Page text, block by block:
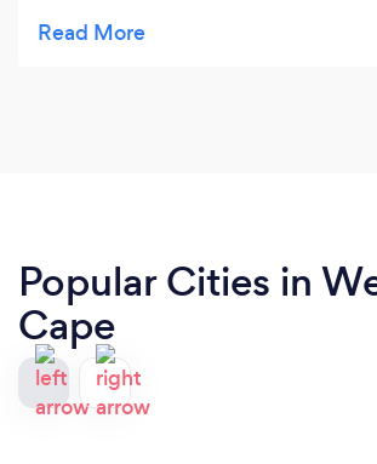
Popular Cities in
Cape